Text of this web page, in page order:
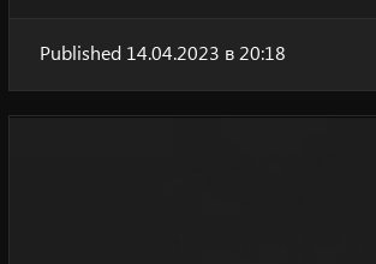
Published 14.04.2023 в 20:18